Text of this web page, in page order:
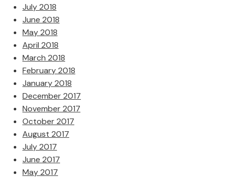
July 2018
June 2018
May 2018
April 2018
March 2018
February 2018
January 2018
December 2017
November 2017
October 2017
August 2017
July 2017
June 2017
May 2017